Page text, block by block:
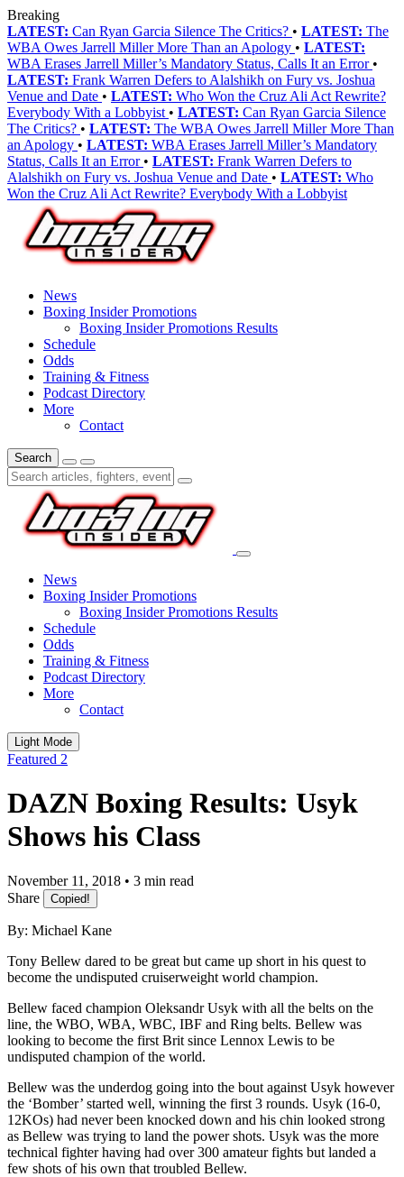
Breaking
LATEST: Can Ryan Garcia Silence The Critics? • LATEST: The
WBA Owes Jarrell Miller More Than an Apology • LATEST:
WBA Erases Jarrell Miller’s Mandatory Status, Calls It an Error •
LATEST: Frank Warren Defers to Alalshikh on Fury vs. Joshua
Venue and Date • LATEST: Who Won the Cruz Ali Act Rewrite?
Everybody With a Lobbyist • LATEST: Can Ryan Garcia Silence
The Critics? • LATEST: The WBA Owes Jarrell Miller More Than
an Apology • LATEST: WBA Erases Jarrell Miller’s Mandatory
Status, Calls It an Error • LATEST: Frank Warren Defers to
Alalshikh on Fury vs. Joshua Venue and Date • LATEST: Who
Won the Cruz Ali Act Rewrite? Everybody With a Lobbyist
News
Boxing Insider Promotions
Boxing Insider Promotions Results
Schedule
Odds
Training & Fitness
Podcast Directory
More
Contact
Search
News
Boxing Insider Promotions
Boxing Insider Promotions Results
Schedule
Odds
Training & Fitness
Podcast Directory
More
Contact
Light Mode
Featured 2
DAZN Boxing Results: Usyk
Shows his Class
November 11, 2018 • 3 min read
Share
Copied!
By: Michael Kane
Tony Bellew dared to be great but came up short in his quest to
become the undisputed cruiserweight world champion.
Bellew faced champion Oleksandr Usyk with all the belts on the
line, the WBO, WBA, WBC, IBF and Ring belts. Bellew was
looking to become the first Brit since Lennox Lewis to be
undisputed champion of the world.
Bellew was the underdog going into the bout against Usyk however
the ‘Bomber’ started well, winning the first 3 rounds. Usyk (16-0,
12KOs) had never been knocked down and his chin looked strong
as Bellew was trying to land the power shots. Usyk was the more
technical fighter having had over 300 amateur fights but landed a
few shots of his own that troubled Bellew.